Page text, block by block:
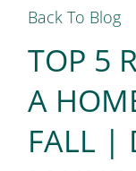
Back To Blog
TOP 5
A
FALL |